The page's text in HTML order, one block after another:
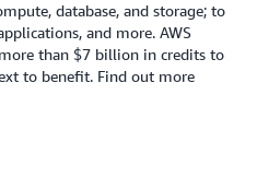
database, and storage; to
and more. AWS
than $7 billion in credits to
to benefit. Find out more